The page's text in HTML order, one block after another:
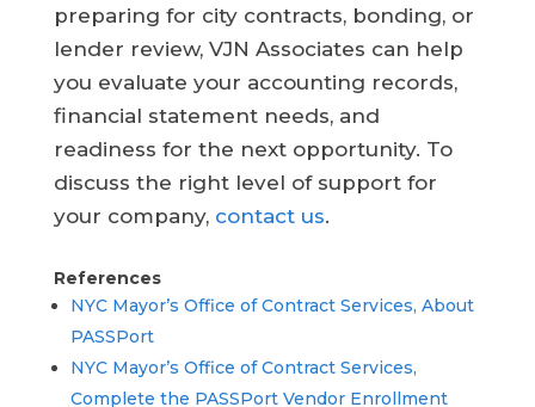
preparing for city contracts, bonding, or
lender review, VJN Associates can help
you evaluate your accounting records,
financial statement needs, and
readiness for the next opportunity. To
discuss the right level of support for
your company, contact us.
References
NYC Mayor’s Office of Contract Services, About
PASSPort
NYC Mayor’s Office of Contract Services,
Complete the PASSPort Vendor Enrollment